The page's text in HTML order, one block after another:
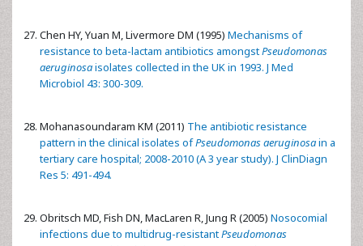
Chen HY, Yuan M, Livermore DM (1995) Mechanisms of
resistance to beta-lactam antibiotics amongstPseudomonas
aeruginosaisolates collected in the UK in 1993. J Med
Microbiol 43: 300-309.
Mohanasoundaram KM (2011) The antibiotic resistance
pattern in the clinical isolates ofPseudomonas aeruginosain a
tertiary care hospital; 2008-2010 (A 3 year study). J ClinDiagn
Res 5: 491-494.
Obritsch MD, Fish DN, MacLaren R, Jung R (2005) Nosocomial
infections due to multidrug-resistantPseudomonas